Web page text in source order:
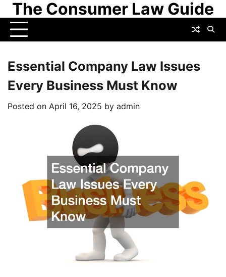
Skip
to
content
The Consumer Law Guide
Essential Company Law Issues
Every Business Must Know
Posted on April 16, 2025 by admin